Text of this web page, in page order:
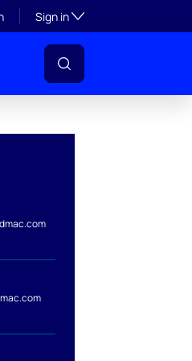
Sign inToggle subsection